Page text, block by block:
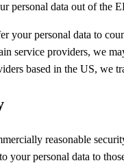
personal data out of the
your personal data to
service providers, we
based in the US, we
reasonable
your personal data to